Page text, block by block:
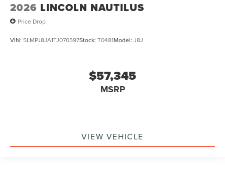
2026 LINCOLN NAUTILUS
Price Drop
VIN: 5LMPJ8JA1TJ070597Stock: T0481Model: J8J
$57,345
MSRP
VIEW VEHICLE